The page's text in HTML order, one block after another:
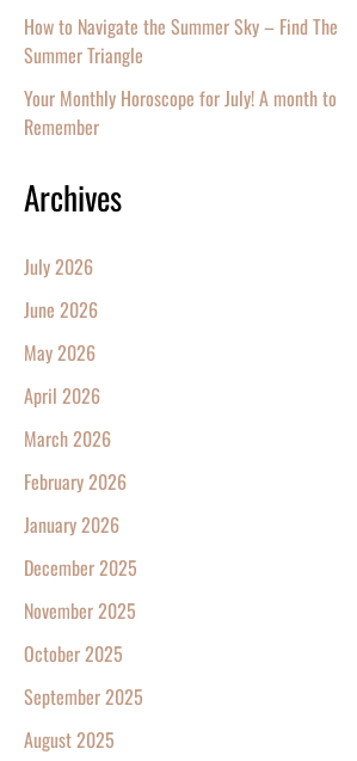
How to Navigate the Summer Sky – Find The
Summer Triangle
Your Monthly Horoscope for July! A month to
Remember
Archives
July 2026
June 2026
May 2026
April 2026
March 2026
February 2026
January 2026
December 2025
November 2025
October 2025
September 2025
August 2025